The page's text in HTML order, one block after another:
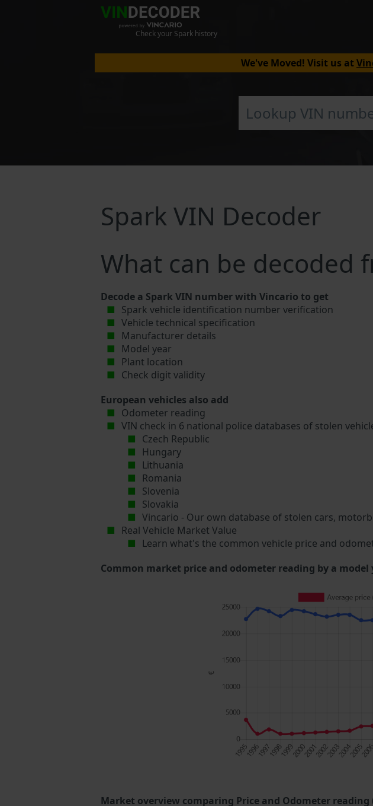
Check your Spark history
We've Moved! Visit us at
Spark VIN Decoder
What can be decoded
Decode a Spark VIN number with Vincario to get
Spark vehicle identification number verification
Vehicle technical specification
Manufacturer details
Model year
Plant location
Check digit validity
European vehicles also add
Odometer reading
VIN check in 6 national police databases of stolen
Czech Republic
Hungary
Lithuania
Romania
Slovenia
Slovakia
Vincario - Our own database of stolen cars,
Real Vehicle Market Value
Learn what's the common vehicle price and
Common market price and odometer reading by a model
Market overview comparing Price and Odometer reading